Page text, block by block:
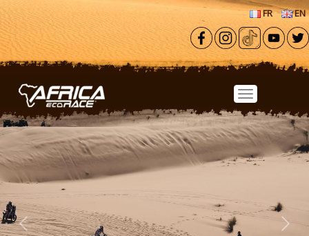
Skip to main content
FR EN
Previous Next